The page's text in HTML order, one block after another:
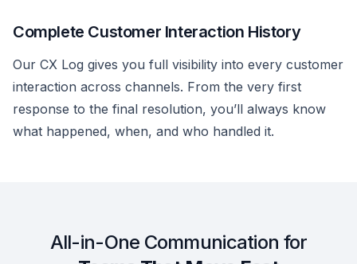
Complete Customer Interaction History
Our CX Log gives you full visibility into every customer
interaction across channels. From the very first
response to the final resolution, you’ll always know
what happened, when, and who handled it.
All-in-One Communication for